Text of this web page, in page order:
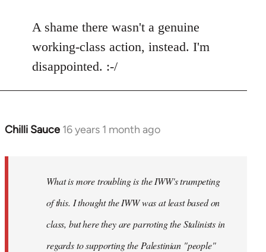
to
Welcome
libcom.org
A shame there wasn't a genuine
working-class action, instead. I'm
disappointed. :-/
Chilli Sauce 16 years 1 month ago
In
libcom.org
What is more troubling is the IWW's trumpeting
of this. I thought the IWW was at least based on
class, but here they are parroting the Stalinists in
regards to supporting the Palestinian "people"